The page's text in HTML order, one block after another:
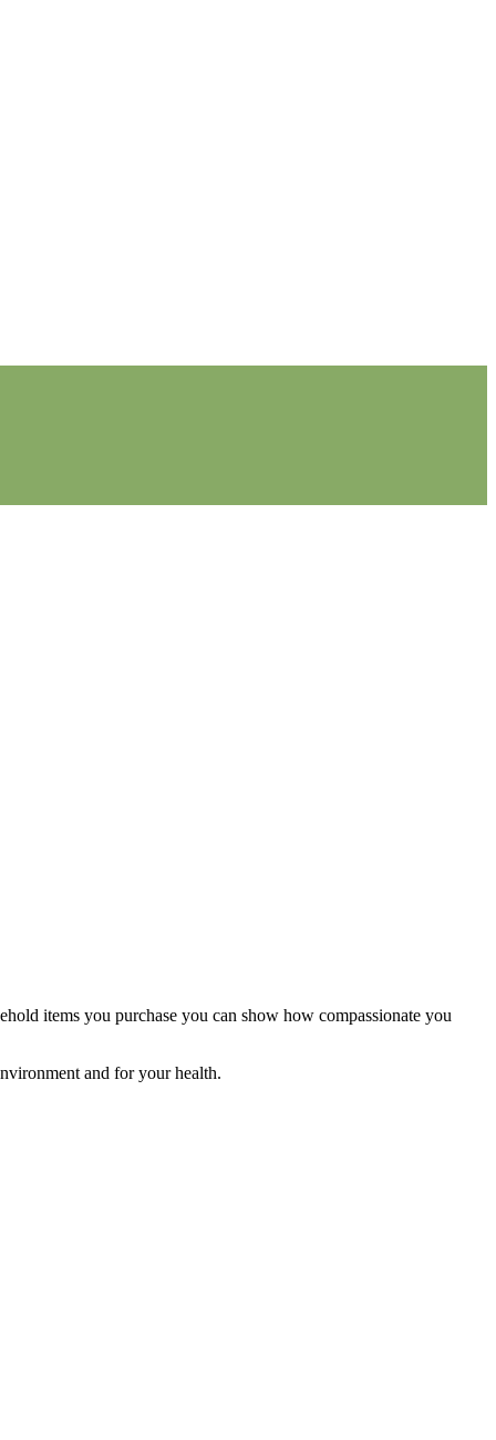
items you purchase you can show how compassionate you
and for your health.